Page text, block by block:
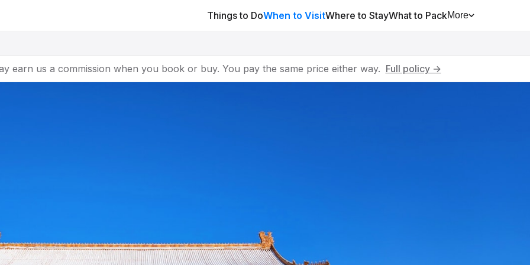
Things to DoWhen to VisitWhere to StayWhat to PackMore
earn us a commission when you book or buy. You pay the same price either way. Full policy →